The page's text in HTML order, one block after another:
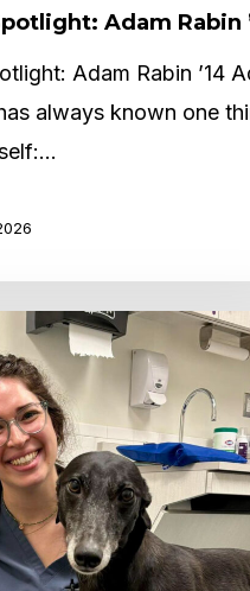
Adam Rabin
Adam Rabin ’14
always known one